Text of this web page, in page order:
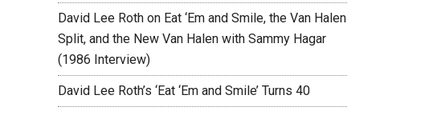
David Lee Roth on Eat ‘Em and Smile, the Van Halen
Split, and the New Van Halen with Sammy Hagar
(1986 Interview)
David Lee Roth’s ‘Eat ‘Em and Smile’ Turns 40